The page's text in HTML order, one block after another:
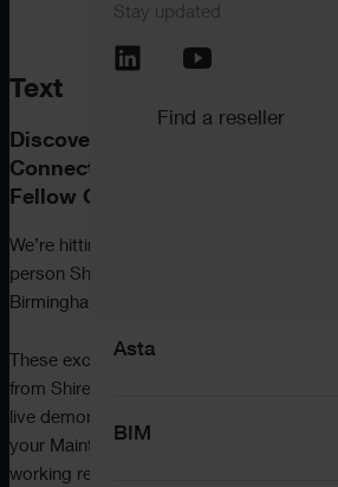
Text
Discover What’s New, Explore
Connect with ShireSystem
Fellow CMMS Users.
We’re hitting the road this November with
person ShireSystem
Birmingham and London, and you’re
These exclusive events are designed to
from ShireSystem by exploring the latest
live demonstrations, and learning how to
your Maintenance Maturity Journey –
working reactively or already planning
Pemac CMMS
Asta
BIM
Stay updated
Find a reseller